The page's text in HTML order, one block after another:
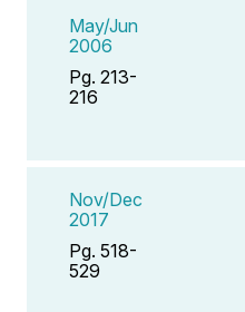
May/Jun
2006
Pg. 213-
216
Nov/Dec
2017
Pg. 518-
529